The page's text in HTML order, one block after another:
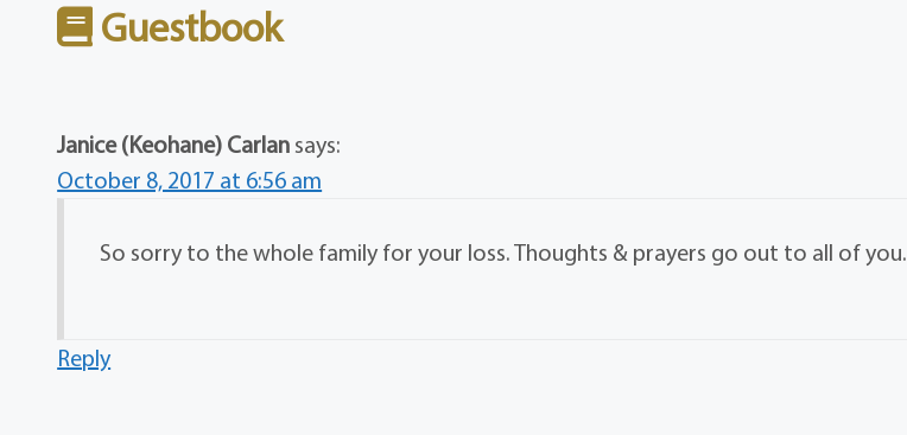
Guestbook
Janice (Keohane) Carlan says:
October 8, 2017 at 6:56 am
So sorry to the whole family for your loss. Thoughts & prayers go out to all of you.
Reply